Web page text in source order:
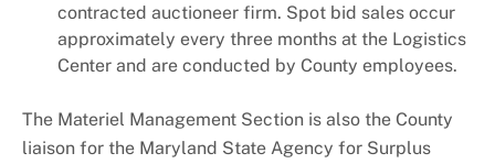
contracted auctioneer firm. Spot bid sales occur
approximately every three months at the Logistics
Center and are conducted by County employees.
The Materiel Management Section is also the County
liaison for the Maryland State Agency for Surplus